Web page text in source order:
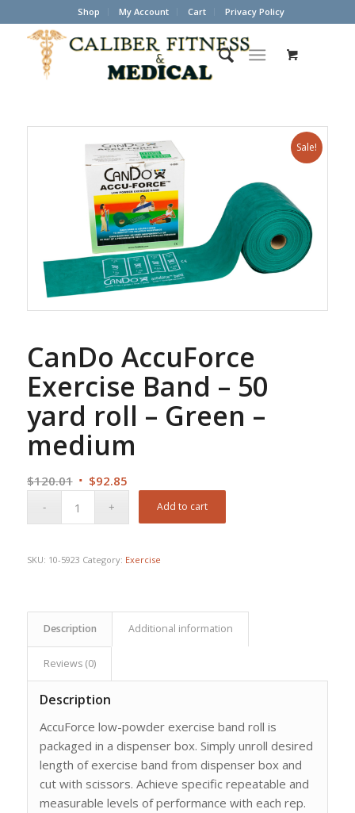
Shop My Account Cart Privacy Policy
Sale!
CanDo AccuForce
Exercise Band – 50
yard roll – Green –
medium
$120.01 Original
$92.85Current
is:
Add to cart
SKU: 10-5923 Category: Exercise
Description Additional information
Reviews (0)
Description
AccuForce low-powder exercise band roll is
packaged in a dispenser box. Simply unroll desired
length of exercise band from dispenser box and
cut with scissors. Achieve specific repeatable and
measurable levels of performance with each rep.